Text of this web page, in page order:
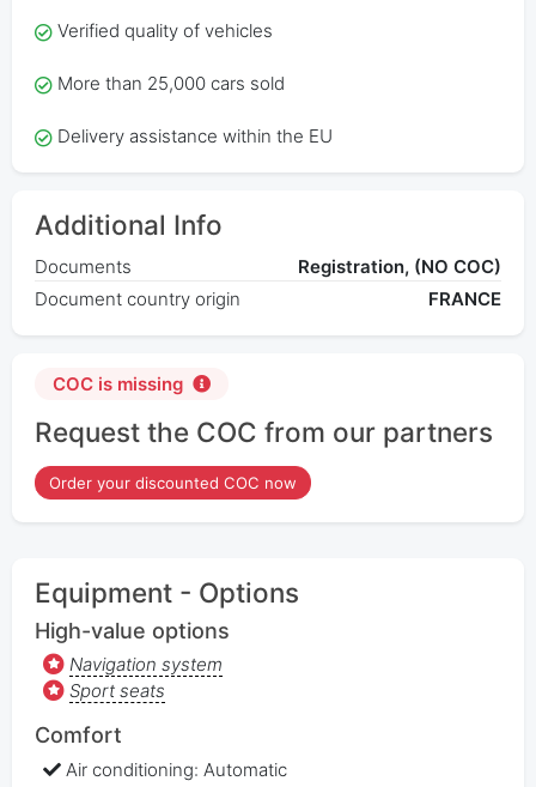
Verified quality of vehicles
More than 25,000 cars sold
Delivery assistance within the EU
Additional Info
Documents
Registration, (NO COC)
Document country origin
FRANCE
COC is missing
Request the COC from our partners
Order your discounted COC now
Equipment - Options
High-value options
Navigation system
Sport seats
Comfort
Air conditioning: Automatic